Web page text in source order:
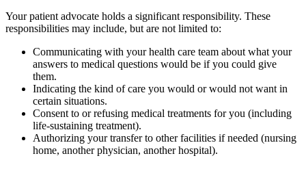
Your patient advocate holds a significant responsibility. These
responsibilities may include, but are not limited to:
Communicating with your health care team about what your
answers to medical questions would be if you could give
them.
Indicating the kind of care you would or would not want in
certain situations.
Consent to or refusing medical treatments for you (including
life-sustaining treatment).
Authorizing your transfer to other facilities if needed (nursing
home, another physician, another hospital).